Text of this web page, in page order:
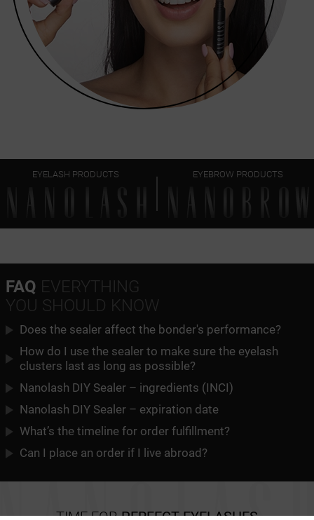
EYELASH PRODUCTS EYEBROW PRODUCTS
FAQ EVERYTHING
YOU SHOULD KNOW
Does the sealer affect the bonder's performance?
How do I use the sealer to make sure the eyelash
clusters last as long as possible?
Nanolash DIY Sealer – ingredients (INCI)
Nanolash DIY Sealer – expiration date
What’s the timeline for order fulfillment?
Can I place an order if I live abroad?
TIME FORPERFECT EYELASHES